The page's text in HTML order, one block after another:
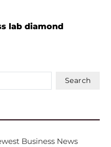
lab diamond
Business News